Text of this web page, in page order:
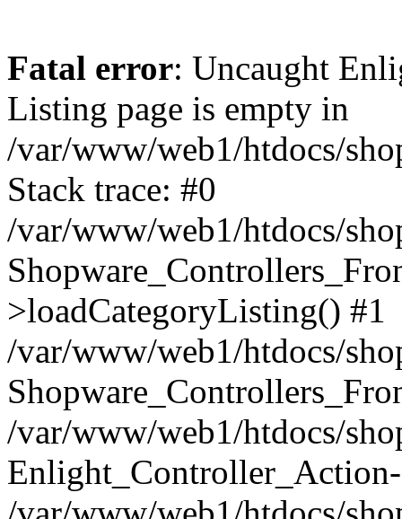
Fatal error: Uncaught
Listing page is empty in
/var/www/web1/htdocs/
Stack trace: #0
/var/www/web1/htdocs/
>loadCategoryListing() #1
/var/www/web1/htdocs/
/var/www/web1/htdocs/